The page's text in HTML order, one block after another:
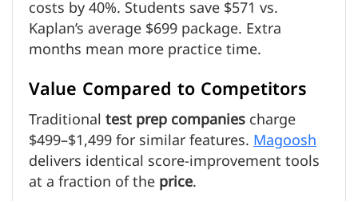
costs by 40%. Students save $571 vs.
Kaplan’s average $699 package. Extra
months mean more practice time.
Value Compared to Competitors
Traditionaltest prep companiescharge
$499–$1,499 for similar features.Magoosh
delivers identical score-improvement tools
at a fraction of theprice.